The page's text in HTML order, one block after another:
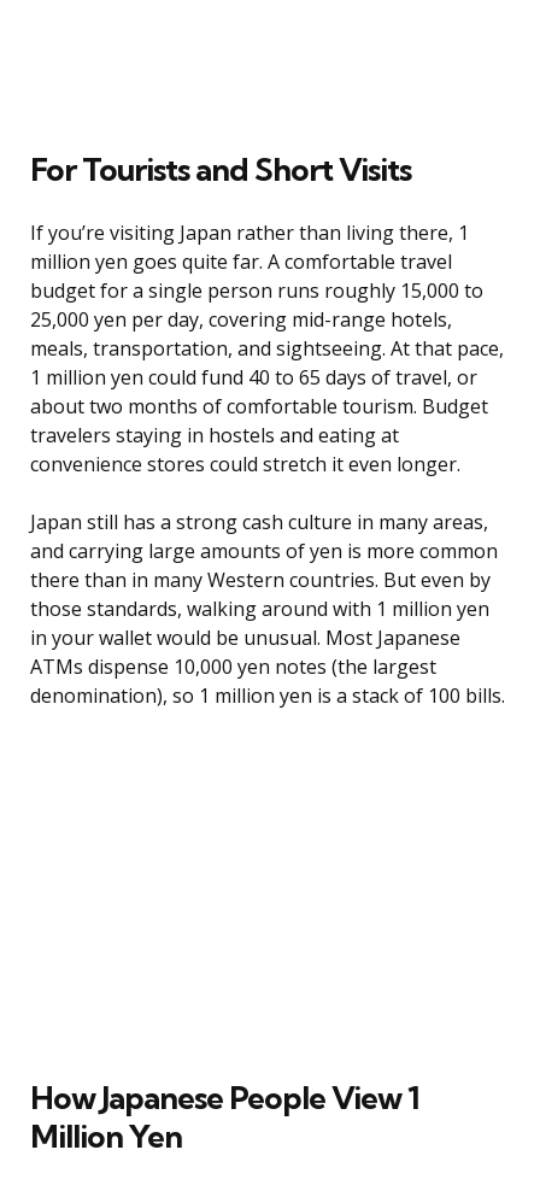
For Tourists and Short Visits
If you’re visiting Japan rather than living there, 1
million yen goes quite far. A comfortable travel
budget for a single person runs roughly 15,000 to
25,000 yen per day, covering mid-range hotels,
meals, transportation, and sightseeing. At that pace,
1 million yen could fund 40 to 65 days of travel, or
about two months of comfortable tourism. Budget
travelers staying in hostels and eating at
convenience stores could stretch it even longer.
Japan still has a strong cash culture in many areas,
and carrying large amounts of yen is more common
there than in many Western countries. But even by
those standards, walking around with 1 million yen
in your wallet would be unusual. Most Japanese
ATMs dispense 10,000 yen notes (the largest
denomination), so 1 million yen is a stack of 100 bills.
How Japanese People View 1
Million Yen